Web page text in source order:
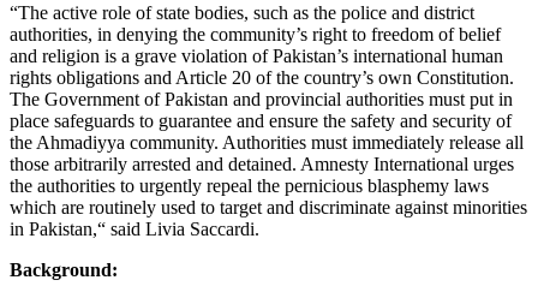
“The active role of state bodies, such as the police and district
authorities, in denying the community’s right to freedom of belief
and religion is a grave violation of Pakistan’s international human
rights obligations and Article 20 of the country’s own Constitution.
The Government of Pakistan and provincial authorities must put in
place safeguards to guarantee and ensure the safety and security of
the Ahmadiyya community. Authorities must immediately release all
those arbitrarily arrested and detained. Amnesty International urges
the authorities to urgently repeal the pernicious blasphemy laws
which are routinely used to target and discriminate against minorities
in Pakistan,“ said Livia Saccardi.
Background: